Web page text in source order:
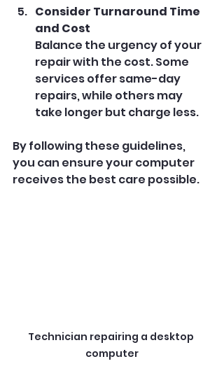
Consider Turnaround Time
and Cost
Balance the urgency of your
repair with the cost. Some
services offer same-day
repairs, while others may
take longer but charge less.
By following these guidelines,
you can ensure your computer
receives the best care possible.
Technician repairing a desktop
computer